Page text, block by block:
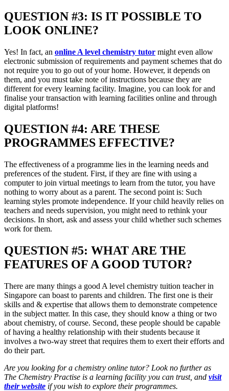
QUESTION #3: IS IT POSSIBLE TO
LOOK ONLINE?
Yes! In fact, an online A level chemistry tutor might even allow
electronic submission of requirements and payment schemes that do
not require you to go out of your home. However, it depends on
them, and you must take note of instructions because they are
different for every learning facility. Imagine, you can look for and
finalise your transaction with learning facilities online and through
digital platforms!
QUESTION #4: ARE THESE
PROGRAMMES EFFECTIVE?
The effectiveness of a programme lies in the learning needs and
preferences of the student. First, if they are fine with using a
computer to join virtual meetings to learn from the tutor, you have
nothing to worry about as a parent. The second point is: Such
learning styles promote independence. If your child heavily relies on
teachers and needs supervision, you might need to rethink your
decisions. In short, ask and assess your child whether such schemes
work for them.
QUESTION #5: WHAT ARE THE
FEATURES OF A GOOD TUTOR?
There are many things a good A level chemistry tuition teacher in
Singapore can boast to parents and children. The first one is their
skills and & expertise that allows them to demonstrate competence
in the subject matter. In this case, they should know a thing or two
about chemistry, of course. Second, these people should be capable
of having a healthy relationship with their students because it
involves a two-way street that requires them to exert their efforts and
do their part.
Are you looking for a chemistry online tutor? Look no further as
The Chemistry Practise is a learning facility you can trust, and visit
their website if you wish to explore their programmes.